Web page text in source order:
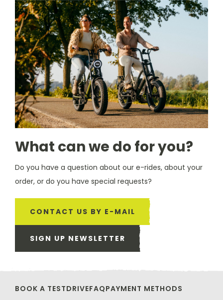
What can we do for you?
Do you have a question about our e-rides, about your
order, or do you have special requests?
CONTACT US BY E-MAIL
SIGN UP NEWSLETTER
BOOK A TESTDRIVEFAQPAYMENT METHODS